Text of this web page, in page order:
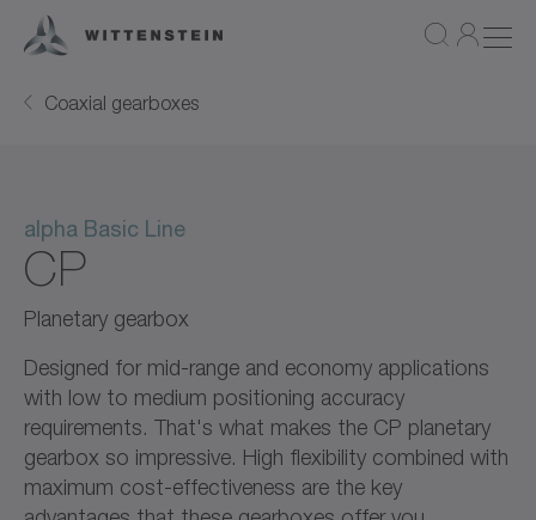
Coaxial gearboxes
alpha Basic Line
CP
Planetary gearbox
Designed for mid-range and economy applications
with low to medium positioning accuracy
requirements. That's what makes the CP planetary
gearbox so impressive. High flexibility combined with
maximum cost-effectiveness are the key